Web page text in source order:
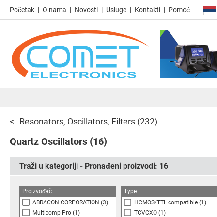
Početak O nama Novosti Usluge Kontakti Pomoć
Resonators, Oscillators, Filters (232)
Quartz Oscillators (16)
Traži u kategoriji - Pronađeni proizvodi: 16
Proizvođač
ABRACON CORPORATION (3)
Multicomp Pro (1)
Type
HCMOS/TTL compatible (1)
TCVCXO (1)